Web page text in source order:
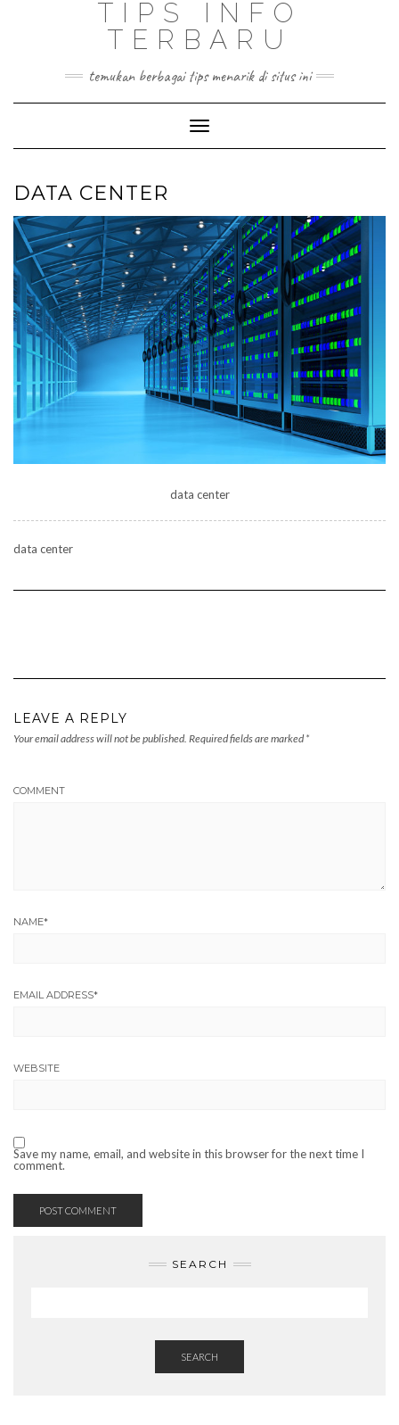
TIPS INFO
TERBARU
temukan berbagai tips menarik di situs ini
Toggle
Navigation
DATA CENTER
data center
data center
LEAVE A REPLY
Your email address will not be published. Required fields are marked *
COMMENT
NAME*
EMAIL ADDRESS*
WEBSITE
Save my name, email, and website in this browser for the next time I
comment.
SEARCH
SEARCH